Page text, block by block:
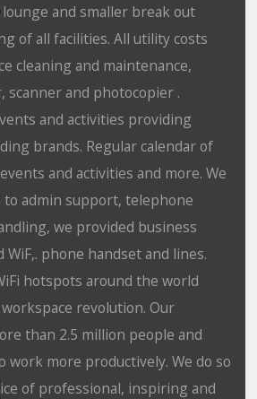
and smaller break out
of all facilities. All utility costs
cleaning and maintenance,
scanner and photocopier .
and activities providing
brands. Regular calendar of
and activities and more. We
to admin support, telephone
we provided business
phone handset and lines.
hotspots around the world
revolution. Our
than 2.5 million people and
work more productively. We do so
of professional, inspiring and